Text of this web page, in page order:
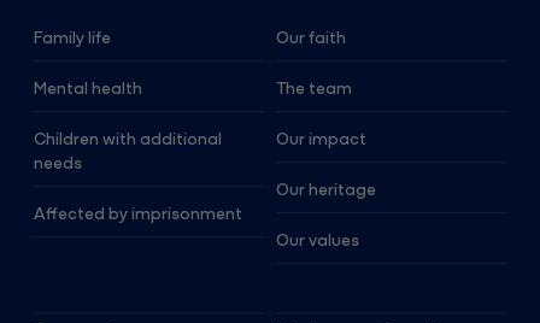
Family life
Mental health
Children with additional
needs
Affected by imprisonment
Our faith
The team
Our impact
Our heritage
Our values